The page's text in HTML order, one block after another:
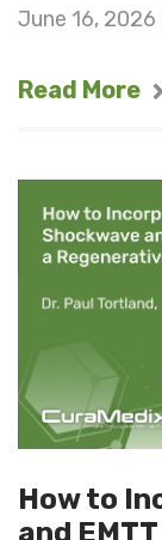
June 16,
Read More
How to
and